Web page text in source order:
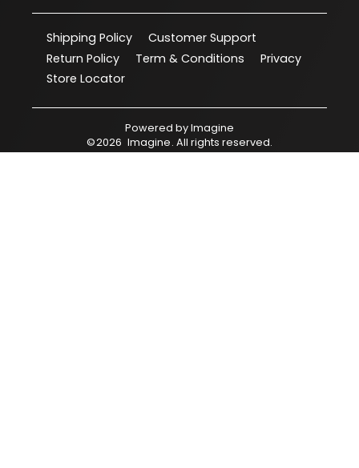
Shipping Policy
Customer Support
Return Policy
Term & Conditions
Privacy
Store Locator
Powered byImagine
©2026 Imagine. All rights reserved.